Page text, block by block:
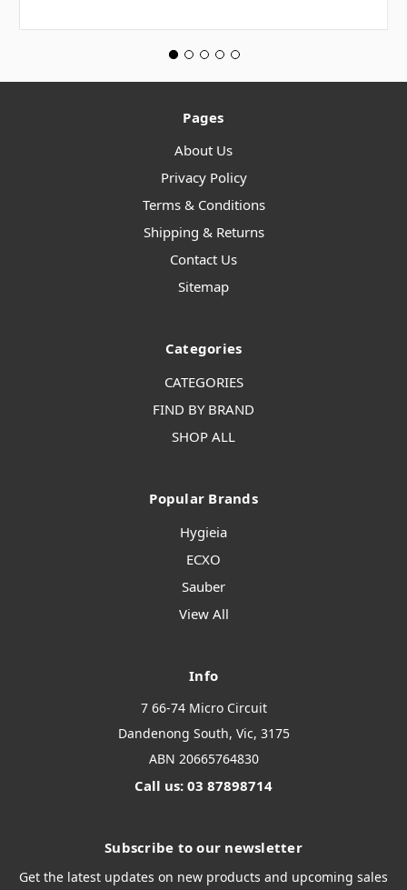
Pages
About Us
Privacy Policy
Terms & Conditions
Shipping & Returns
Contact Us
Sitemap
Categories
CATEGORIES
FIND BY BRAND
SHOP ALL
Popular Brands
Hygieia
ECXO
Sauber
View All
Info
7 66-74 Micro Circuit
Dandenong South, Vic, 3175
ABN 20665764830
Call us: 03 87898714
Subscribe to our newsletter
Get the latest updates on new products and upcoming sales